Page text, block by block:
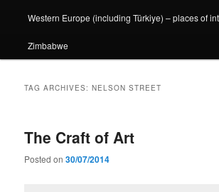
Western Europe (including Türkiye) – places of
Zimbabwe
TAG ARCHIVES:NELSON STREET
The Craft of Art
Posted on30/07/2014